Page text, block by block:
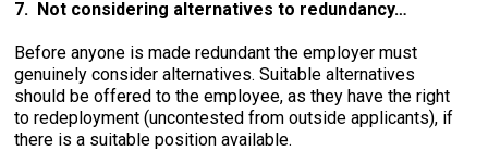
7. Not considering alternatives to redundancy…
Before anyone is made redundant the employer must
genuinely consider alternatives. Suitable alternatives
should be offered to the employee, as they have the right
to redeployment (uncontested from outside applicants), if
there is a suitable position available.